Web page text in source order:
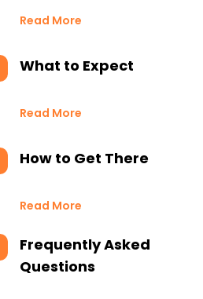
Read More
What to Expect
Read More
How to Get There
Read More
Frequently Asked
Questions